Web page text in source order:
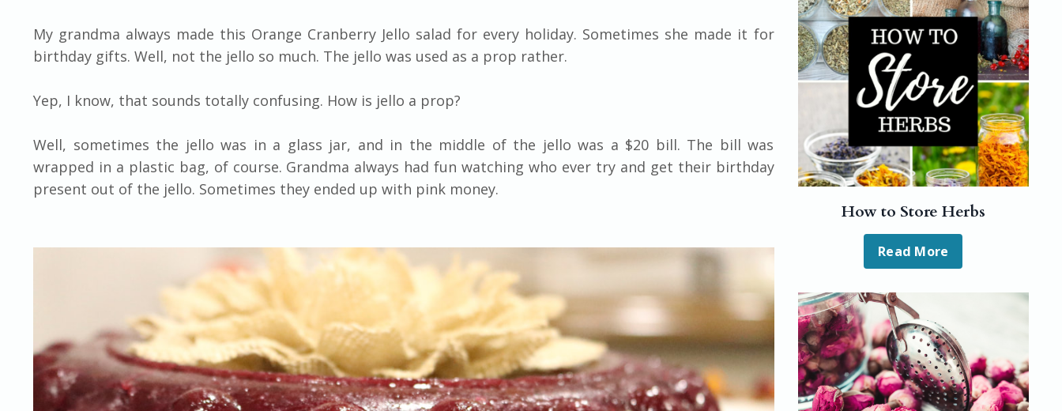
My grandma always made this Orange Cranberry Jello salad for every holiday. Sometimes she made it for
birthday gifts. Well, not the jello so much. The jello was used as a prop rather.
Yep, I know, that sounds totally confusing. How is jello a prop?
Well, sometimes the jello was in a glass jar, and in the middle of the jello was a $20 bill. The bill was
wrapped in a plastic bag, of course. Grandma always had fun watching who ever try and get their birthday
present out of the jello. Sometimes they ended up with pink money.
How to Store Herbs
Read More